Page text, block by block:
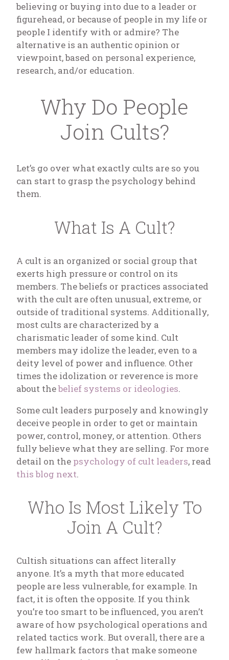
believing or buying into due to a leader or
figurehead, or because of people in my life or
people I identify with or admire? The
alternative is an authentic opinion or
viewpoint, based on personal experience,
research, and/or education.
Why Do People
Join Cults?
Let’s go over what exactly cults are so you
can start to grasp the psychology behind
them.
What Is A Cult?
A cult is an organized or social group that
exerts high pressure or control on its
members. The beliefs or practices associated
with the cult are often unusual, extreme, or
outside of traditional systems. Additionally,
most cults are characterized by a
charismatic leader of some kind. Cult
members may idolize the leader, even to a
deity level of power and influence. Other
times the idolization or reverence is more
about thebelief systems or ideologies.
Some cult leaders purposely and knowingly
deceive people in order to get or maintain
power, control, money, or attention. Others
fully believe what they are selling. For more
detail on the psychology of cult leaders, read
this blog next.
Who Is Most Likely To
Join A Cult?
Cultish situations can affect literally
anyone. It’s a myth that more educated
people are less vulnerable, for example. In
fact, it is often the opposite. If you think
you’re too smart to be influenced, you aren’t
aware of how psychological operations and
related tactics work. But overall, there are a
few hallmark factors that make someone